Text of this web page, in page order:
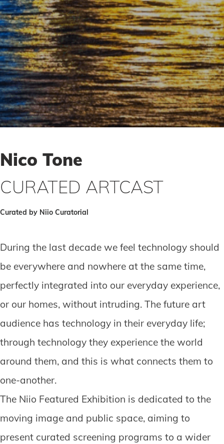
Nico Tone
CURATED ARTCAST
Curated by Niio Curatorial
During the last decade we feel technology should
be everywhere and nowhere at the same time,
perfectly integrated into our everyday experience,
or our homes, without intruding. The future art
audience has technology in their everyday life;
through technology they experience the world
around them, and this is what connects them to
one-another.
The Niio Featured Exhibition is dedicated to the
moving image and public space, aiming to
present curated screening programs to a wider